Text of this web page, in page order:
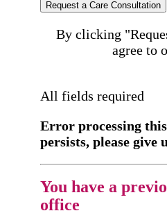
Request a Care Consultation
By clicking
agree to
All fields required
Error processing
persists, please give
You have a
office